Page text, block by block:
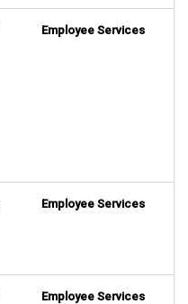
Employee Services
Employee Services
Employee Services